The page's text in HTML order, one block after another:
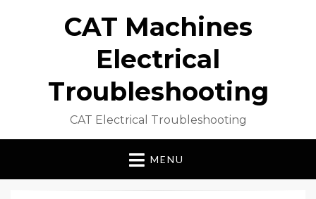
CAT Machines
Electrical
Troubleshooting
CAT Electrical Troubleshooting
MENU